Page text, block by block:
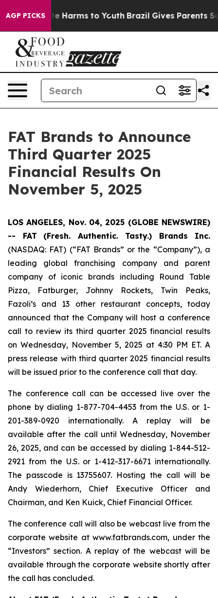
AGP PICKS
to Abate Harms to Youth Brazil Gives Parents
FAT Brands to Announce
Third Quarter 2025
Financial Results On
November 5, 2025
LOS ANGELES, Nov. 04, 2025 (GLOBE NEWSWIRE)
-- FAT
(Fresh. Authentic. Tasty.) Brands Inc.
(NASDAQ: FAT) (“FAT Brands” or the “Company”), a
leading global franchising company and parent
company of iconic brands including Round Table
Pizza, Fatburger, Johnny Rockets, Twin Peaks,
Fazoli’s and 13 other restaurant concepts, today
announced that the Company will host a conference
call to review its third quarter 2025 financial results
on Wednesday, November 5, 2025 at 4:30 PM ET. A
press release with third quarter 2025 financial results
will be issued prior to the conference call that day.
The conference call can be accessed live over the
phone by dialing 1-877-704-4453 from the U.S. or 1-
201-389-0920 internationally. A replay will be
available after the call until Wednesday, November
26, 2025, and can be accessed by dialing 1-844-512-
2921 from the U.S. or 1-412-317-6671 internationally.
The passcode is 13755607. Hosting the call will be
Andy Wiederhorn, Chief Executive Officer and
Chairman, and Ken Kuick, Chief Financial Officer.
The conference call will also be webcast live from the
corporate website at www.fatbrands.com, under the
“Investors” section. A replay of the webcast will be
available through the corporate website shortly after
the call has concluded.